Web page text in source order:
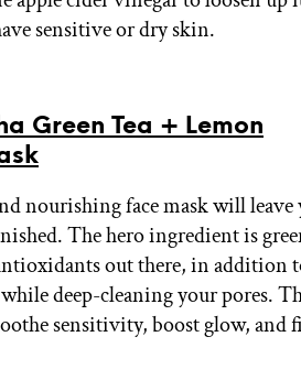
sensitive or dry skin.
Green Tea + Lemon
nourishing face mask will leave
The hero ingredient is
out there, in addition
deep-cleaning your pores.
sensitivity, boost glow, and